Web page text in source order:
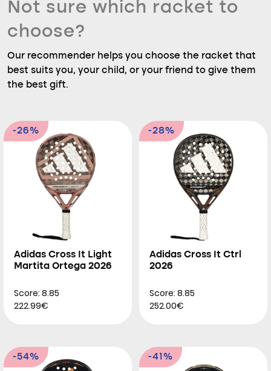
Not sure which racket to
choose?
Our recommender helps you choose the racket that
best suits you, your child, or your friend to give them
the best gift.
-26%
Adidas Cross It Light
Martita Ortega 2026
Score: 8.85
222.99€
-28%
Adidas Cross It Ctrl
2026
Score: 8.85
252.00€
-54% -41%